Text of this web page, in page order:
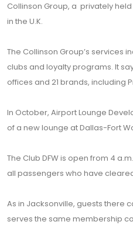
Collinson Group, a privately
in the U.K.
The Collinson Group’s services
clubs and loyalty programs. It
offices and 21 brands, including
In October, Airport Lounge
of a new lounge at Dallas-Fort
The Club DFW is open from 4
all passengers who have
As in Jacksonville, guests there
serves the same membership